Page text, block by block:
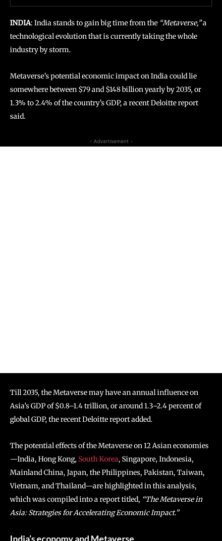
INDIA: India stands to gain big time from the “Metaverse,”a
technological evolution that is currently taking the whole
industry by storm.
Metaverse’s potential economic impact on India could lie
somewhere between $79 and $148 billion yearly by 2035, or
1.3% to 2.4% of the country’s GDP, a recent Deloitte report
said.
- Advertisement -
Till 2035, the Metaverse may have an annual influence on
Asia’s GDP of $0.8–1.4 trillion, or around 1.3–2.4 percent of
global GDP, the recent Deloitte report added.
The potential effects of the Metaverse on 12 Asian economies
—India, Hong Kong, South Korea, Singapore, Indonesia,
Mainland China, Japan, the Philippines, Pakistan, Taiwan,
Vietnam, and Thailand—are highlighted in this analysis,
which was compiled into a report titled, “The Metaverse in
Asia: Strategies for Accelerating Economic Impact.”
India’s economy and Metaverse